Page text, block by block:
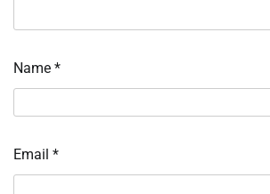
Name *
Email *